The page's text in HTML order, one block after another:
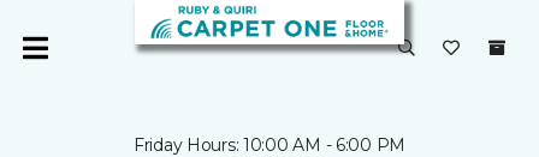
Friday Hours: 10:00 AM - 6:00 PM